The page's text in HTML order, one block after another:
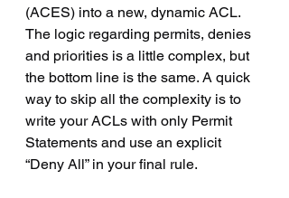
(ACES) into a new, dynamic ACL.
The logic regarding permits, denies
and priorities is a little complex, but
the bottom line is the same. A quick
way to skip all the complexity is to
write your ACLs with only Permit
Statements and use an explicit
“Deny All” in your final rule.